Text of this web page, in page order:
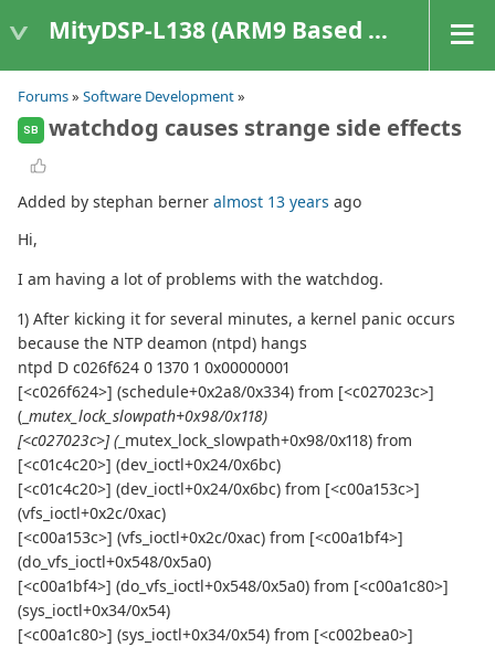
MityDSP-L138 (ARM9 Based Platforms)
Forums» Software Development»
SB watchdog causes strange side effects
Added by stephan berner almost 13 years ago
Hi,
I am having a lot of problems with the watchdog.
1) After kicking it for several minutes, a kernel panic occurs
because the NTP deamon (ntpd) hangs
ntpd D c026f624 0 1370 1 0x00000001
[<c026f624>] (schedule+0x2a8/0x334) from [<c027023c>]
(_ mutex_lock_slowpath+0x98/0x118)
[<c027023c>] (_mutex_lock_slowpath+0x98/0x118) from
[<c01c4c20>] (dev_ioctl+0x24/0x6bc)
[<c01c4c20>] (dev_ioctl+0x24/0x6bc) from [<c00a153c>]
(vfs_ioctl+0x2c/0xac)
[<c00a153c>] (vfs_ioctl+0x2c/0xac) from [<c00a1bf4>]
(do_vfs_ioctl+0x548/0x5a0)
[<c00a1bf4>] (do_vfs_ioctl+0x548/0x5a0) from [<c00a1c80>]
(sys_ioctl+0x34/0x54)
[<c00a1c80>] (sys_ioctl+0x34/0x54) from [<c002bea0>]